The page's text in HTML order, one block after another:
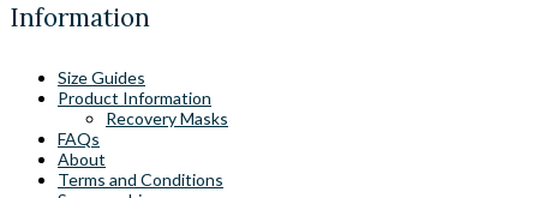
Information
Size Guides
Product Information
Recovery Masks
FAQs
About
Terms and Conditions